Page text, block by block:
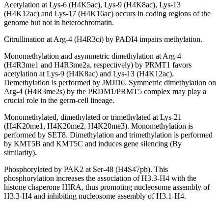
Acetylation at Lys-6 (H4K5ac), Lys-9 (H4K8ac), Lys-13
(H4K12ac) and Lys-17 (H4K16ac) occurs in coding regions of the
genome but not in heterochromatin.
Citrullination at Arg-4 (H4R3ci) by PADI4 impairs methylation.
Monomethylation and asymmetric dimethylation at Arg-4
(H4R3me1 and H4R3me2a, respectively) by PRMT1 favors
acetylation at Lys-9 (H4K8ac) and Lys-13 (H4K12ac).
Demethylation is performed by JMJD6. Symmetric dimethylation on
Arg-4 (H4R3me2s) by the PRDM1/PRMT5 complex may play a
crucial role in the germ-cell lineage.
Monomethylated, dimethylated or trimethylated at Lys-21
(H4K20me1, H4K20me2, H4K20me3). Monomethylation is
performed by SET8. Dimethylation and trimethylation is performed
by KMT5B and KMT5C and induces gene silencing (By
similarity).
Phosphorylated by PAK2 at Ser-48 (H4S47ph). This
phosphorylation increases the association of H3.3-H4 with the
histone chaperone HIRA, thus promoting nucleosome assembly of
H3.3-H4 and inhibiting nucleosome assembly of H3.1-H4.